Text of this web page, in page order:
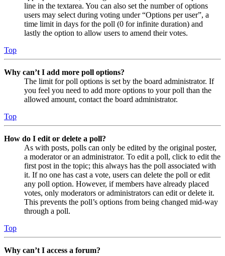
line in the textarea. You can also set the number of options
users may select during voting under “Options per user”, a
time limit in days for the poll (0 for infinite duration) and
lastly the option to allow users to amend their votes.
Top
Why can’t I add more poll options?
The limit for poll options is set by the board administrator. If
you feel you need to add more options to your poll than the
allowed amount, contact the board administrator.
Top
How do I edit or delete a poll?
As with posts, polls can only be edited by the original poster,
a moderator or an administrator. To edit a poll, click to edit the
first post in the topic; this always has the poll associated with
it. If no one has cast a vote, users can delete the poll or edit
any poll option. However, if members have already placed
votes, only moderators or administrators can edit or delete it.
This prevents the poll’s options from being changed mid-way
through a poll.
Top
Why can’t I access a forum?